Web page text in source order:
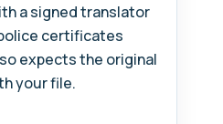
a signed translator
certificates
expects the original
your file.